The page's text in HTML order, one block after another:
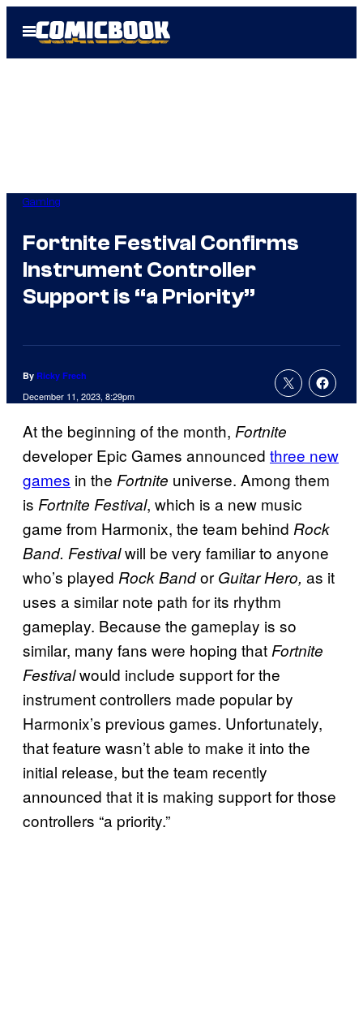
Open
Menu
Gaming
Fortnite Festival Confirms
Instrument Controller
Support is “a Priority”
By Ricky Frech
December 11, 2023, 8:29pm
At the beginning of the month, Fortnite
developer Epic Games announced three new
games in the Fortnite universe. Among them
is Fortnite Festival, which is a new music
game from Harmonix, the team behind Rock
Band. Festivalwill be very familiar to anyone
who’s played Rock Bandor Guitar Hero, as it
uses a similar note path for its rhythm
gameplay. Because the gameplay is so
similar, many fans were hoping thatFortnite
Festivalwould include support for the
instrument controllers made popular by
Harmonix’s previous games. Unfortunately,
that feature wasn’t able to make it into the
initial release, but the team recently
announced that it is making support for those
controllers “a priority.”